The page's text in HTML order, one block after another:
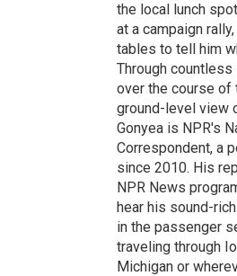
the local lunch
at a campaign
tables to tell him
Through
over the course of
ground-level view
Gonyea is NPR's
Correspondent, a
since 2010. His
NPR News
hear his sound-
in the passenger
traveling through
Michigan or